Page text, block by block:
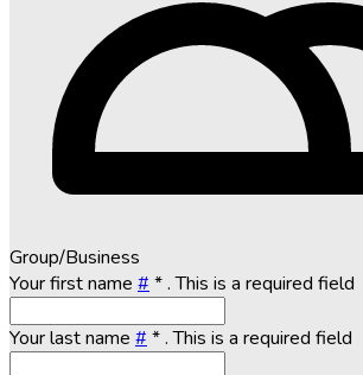
Group/Business
Your first name # *. This is a required field
Your last name # *. This is a required field